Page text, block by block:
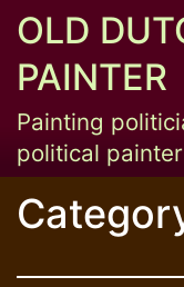
Skip
content
OLD
PAINTER
Painting
political painter